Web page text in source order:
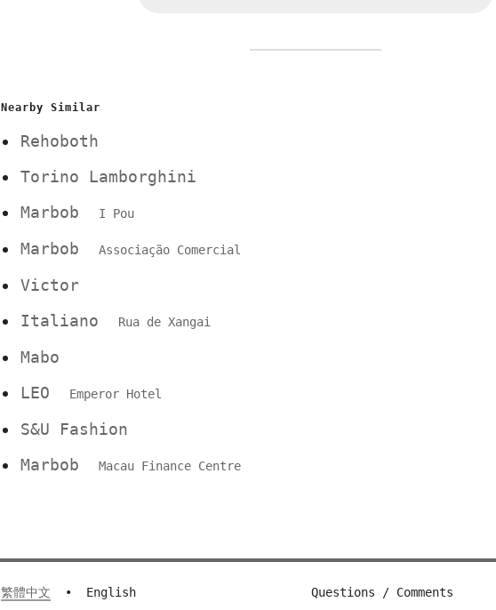
Nearby Similar
Rehoboth
Torino Lamborghini
Marbob
I Pou
Marbob Associação Comercial
Victor
Italiano
Rua de Xangai
Mabo
LEO
Emperor Hotel
S&U Fashion
Marbob
Macau Finance Centre
繁體中文 • English Questions / Comments